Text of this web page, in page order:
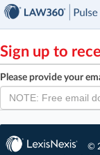
Sign up to
Please provide your
©